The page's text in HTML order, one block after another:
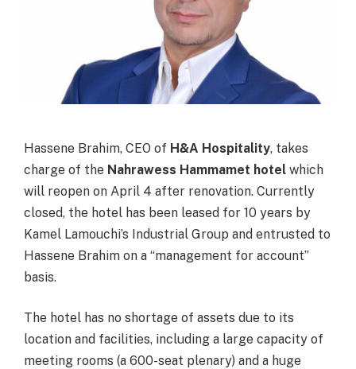
Hassene Brahim, CEO of H&A Hospitality, takes
charge of the Nahrawess Hammamet hotel which
will reopen on April 4 after renovation. Currently
closed, the hotel has been leased for 10 years by
Kamel Lamouchi’s Industrial Group and entrusted to
Hassene Brahim on a “management for account”
basis.
The hotel has no shortage of assets due to its
location and facilities, including a large capacity of
meeting rooms (a 600-seat plenary) and a huge